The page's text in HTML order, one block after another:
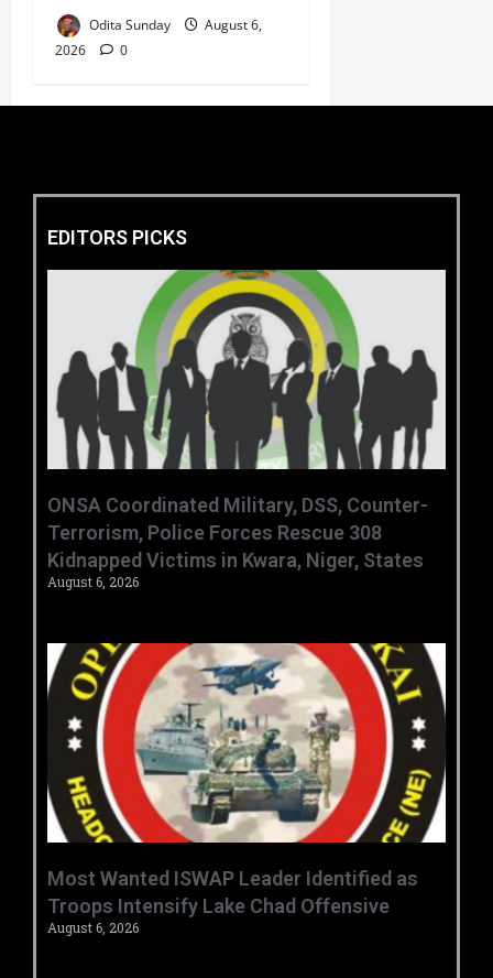
Odita Sunday
August 6,
2026
0
EDITORS PICKS
ONSA Coordinated Military, DSS, Counter-
Terrorism, Police Forces Rescue 308
Kidnapped Victims in Kwara, Niger, States
August 6, 2026
‎Most Wanted ISWAP Leader Identified as
Troops Intensify Lake Chad Offensive ‎
August 6, 2026